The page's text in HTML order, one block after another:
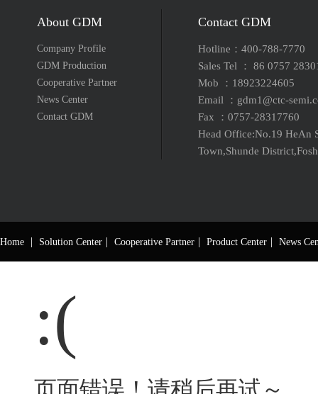
About GDM
Company Profile
GDM Production
Cooperative Partner
News Center
Contact GDM
Contact GDM
Hotline：400-788-7770
Sales Tel ： 86 0757
Mob ：18923224605
Email ：gdm1@ctc-
Fax ：0757-28317760
Head Office:No.19 HeAn
Town,Shunde
Home | Solution Center | Cooperative Partner | Product Center | News
:(